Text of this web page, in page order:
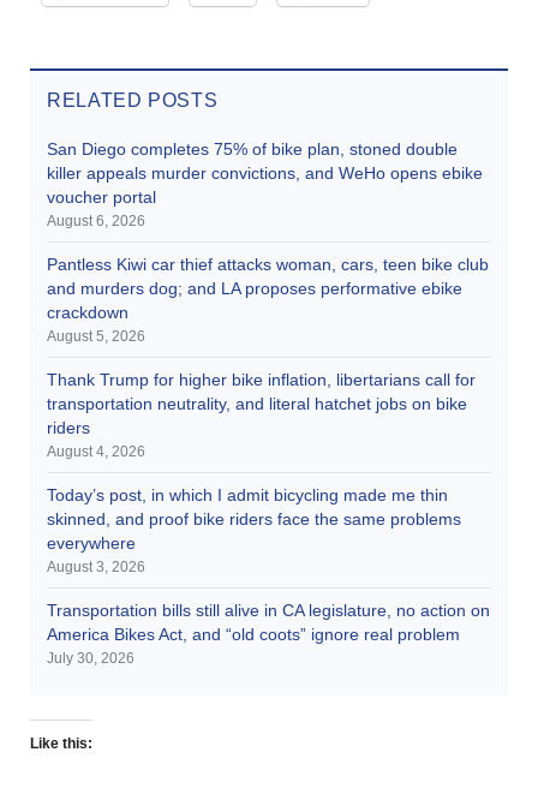
RELATED POSTS
San Diego completes 75% of bike plan, stoned double
killer appeals murder convictions, and WeHo opens ebike
voucher portal
August 6, 2026
Pantless Kiwi car thief attacks woman, cars, teen bike club
and murders dog; and LA proposes performative ebike
crackdown
August 5, 2026
Thank Trump for higher bike inflation, libertarians call for
transportation neutrality, and literal hatchet jobs on bike
riders
August 4, 2026
Today’s post, in which I admit bicycling made me thin
skinned, and proof bike riders face the same problems
everywhere
August 3, 2026
Transportation bills still alive in CA legislature, no action on
America Bikes Act, and “old coots” ignore real problem
July 30, 2026
Like this: